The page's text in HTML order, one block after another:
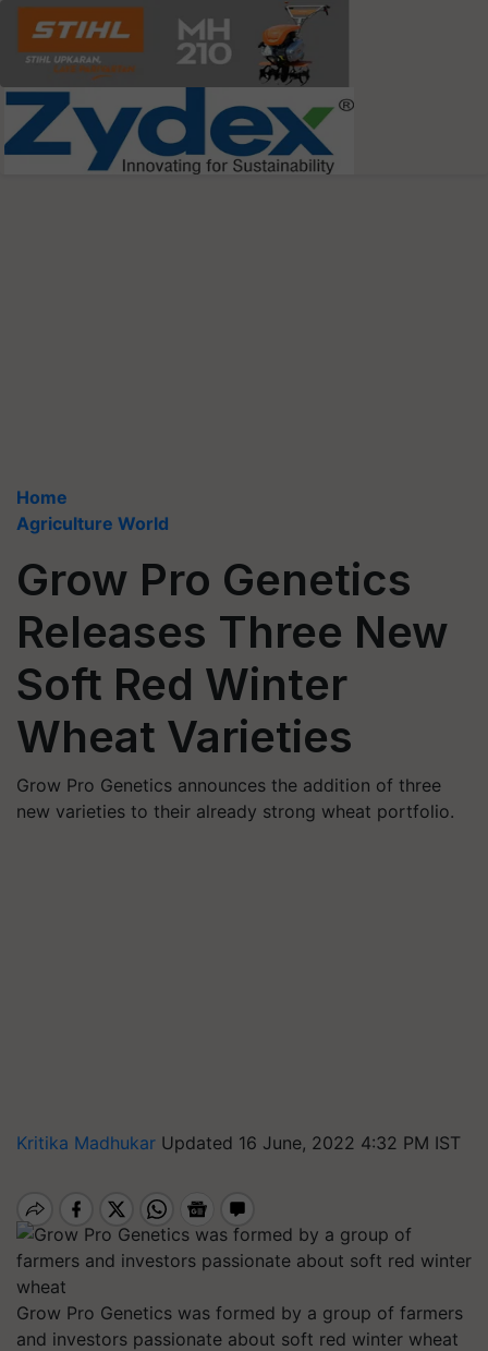
Home
Agriculture World
Grow Pro Genetics
Releases Three New
Soft Red Winter
Wheat Varieties
Grow Pro Genetics announces the addition of three
new varieties to their already strong wheat portfolio.
Kritika Madhukar Updated 16 June, 2022 4:32 PM IST
Grow Pro Genetics was formed by a group of farmers
and investors passionate about soft red winter wheat